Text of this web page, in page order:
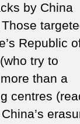
by China
Republic
try to
than a
centres